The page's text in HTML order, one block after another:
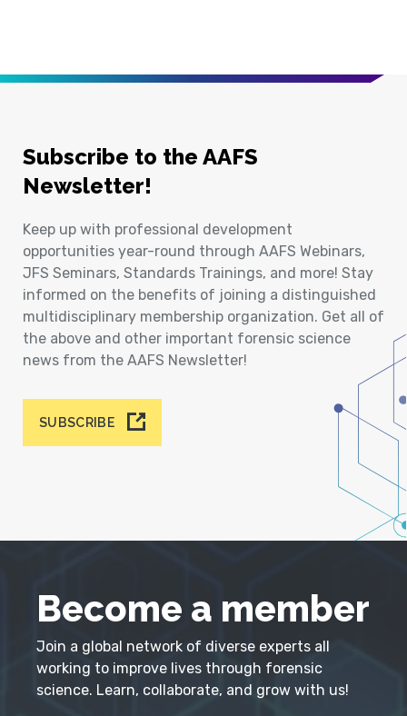
Subscribe to the AAFS
Newsletter!
Keep up with professional development
opportunities year-round through AAFS Webinars,
JFS Seminars, Standards Trainings, and more! Stay
informed on the benefits of joining a distinguished
multidisciplinary membership organization. Get all of
the above and other important forensic science
news from the AAFS Newsletter!
SUBSCRIBE
Become a member
Join a global network of diverse experts all
working to improve lives through forensic
science. Learn, collaborate, and grow with us!